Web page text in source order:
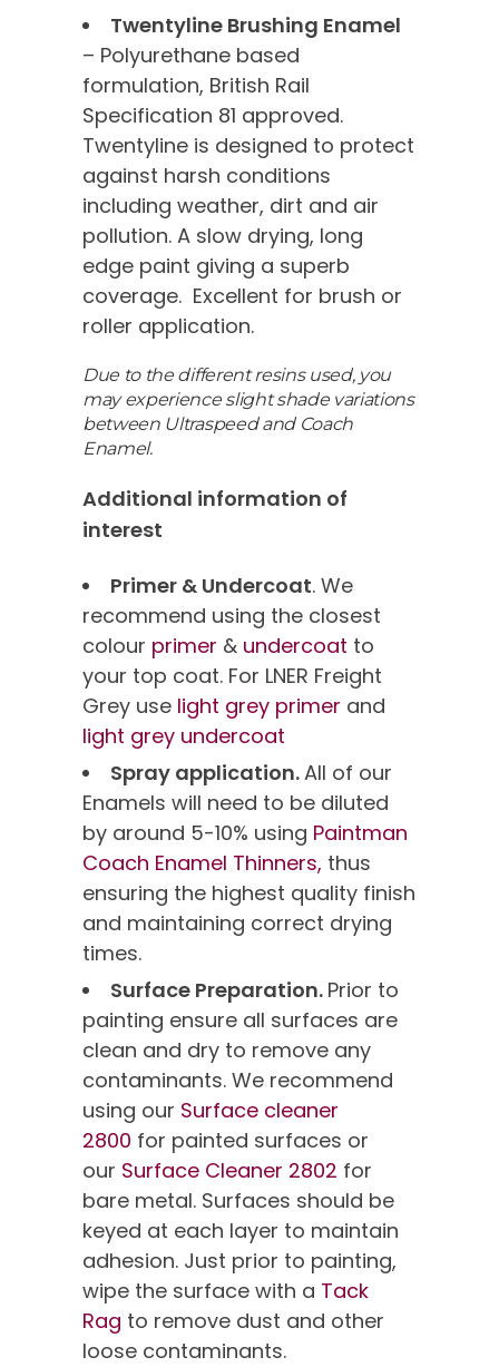
Twentyline Brushing Enamel
– Polyurethane based
formulation, British Rail
Specification 81 approved.
Twentyline is designed to protect
against harsh conditions
including weather, dirt and air
pollution. A slow drying, long
edge paint giving a superb
coverage. Excellent for brush or
roller application.
Due to the different resins used, you
may experience slight shade variations
between Ultraspeed and Coach
Enamel.
Additional information of
interest
Primer & Undercoat. We
recommend using the closest
colour primer & undercoat to
your top coat. For LNER Freight
Grey use light grey primer and
light grey undercoat
Spray application.All of our
Enamels will need to be diluted
by around 5-10% using Paintman
Coach Enamel Thinners, thus
ensuring the highest quality finish
and maintaining correct drying
times.
Surface Preparation. Prior to
painting ensure all surfaces are
clean and dry to remove any
contaminants. We recommend
using our Surface cleaner
2800 for painted surfaces or
our Surface Cleaner 2802 for
bare metal. Surfaces should be
keyed at each layer to maintain
adhesion. Just prior to painting,
wipe the surface with a Tack
Rag to remove dust and other
loose contaminants.